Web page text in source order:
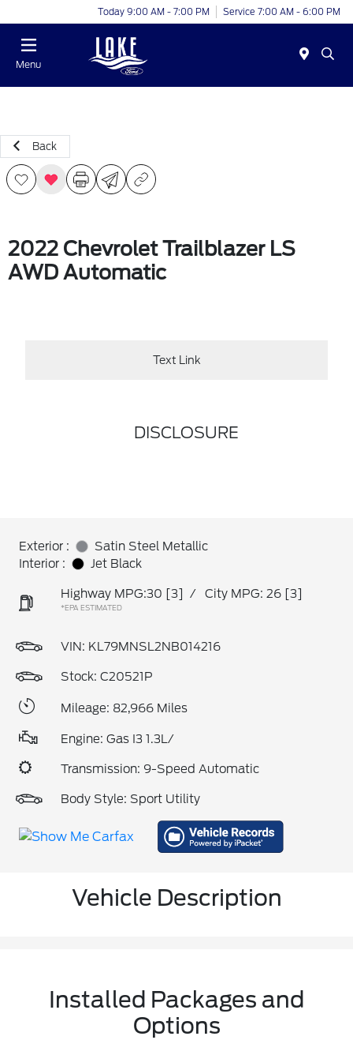
Today 9:00 AM - 7:00 PM Service 7:00 AM - 6:00 PM
Menu
Back
2022 Chevrolet Trailblazer LS
AWD Automatic
Text Link
DISCLOSURE
Exterior :
Satin Steel Metallic
Interior :
Jet Black
Highway MPG:30 [3] / City MPG: 26 [3]
*EPA ESTIMATED
VIN: KL79MNSL2NB014216
Stock: C20521P
Mileage: 82,966 Miles
Engine: Gas I3 1.3L/
Transmission: 9-Speed Automatic
Body Style: Sport Utility
Vehicle Description
Installed Packages and
Options